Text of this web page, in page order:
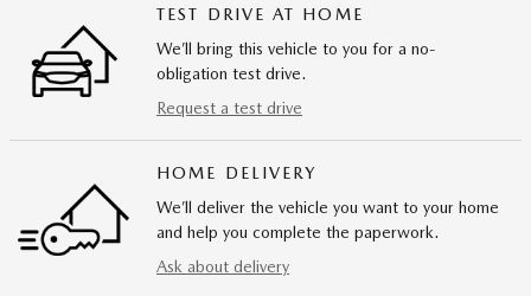
TEST DRIVE AT HOME
We’ll bring this vehicle to you for a no-
obligation test drive.
Request a test drive
HOME DELIVERY
We’ll deliver the vehicle you want to your home
and help you complete the paperwork.
Ask about delivery